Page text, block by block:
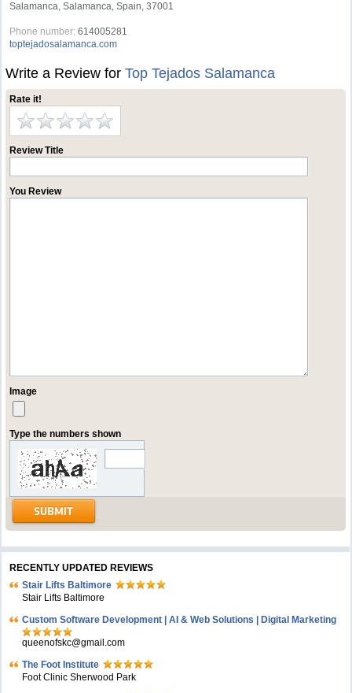
Salamanca, Salamanca, Spain, 37001
Phone number: 614005281
toptejadosalamanca.com
Write a Review forTop Tejados Salamanca
Rate it!
Review Title
You Review
Image
Type the numbers shown
RECENTLY UPDATED REVIEWS
Stair Lifts Baltimore
Stair Lifts Baltimore
Custom Software Development | AI & Web Solutions | Digital Marketing
queenofskc@gmail.com
The Foot Institute
Foot Clinic Sherwood Park